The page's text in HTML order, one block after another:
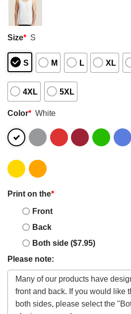
Size* S
S M L XL
4XL 5XL
Color* White
Print on the*
Front
Back
Both side ($7.95)
Please note: